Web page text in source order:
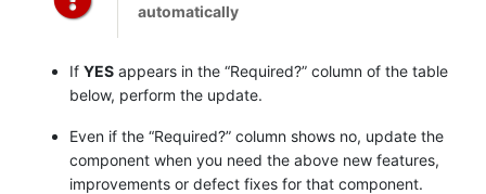
automatically
If YES appears in the “Required?” column of the table
below, perform the update.
Even if the “Required?” column shows no, update the
component when you need the above new features,
improvements or defect fixes for that component.